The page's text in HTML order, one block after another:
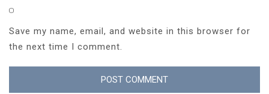
Save my name, email, and website in this browser for
the next time I comment.